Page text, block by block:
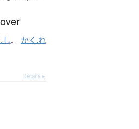
し、 かく.れ
Details ▸